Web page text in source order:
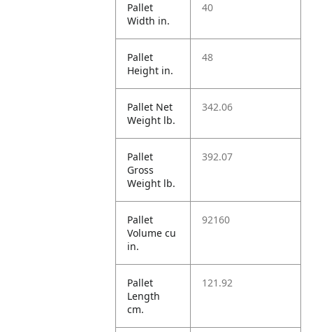
Pallet
Width in.
40
Pallet
Height in.
48
Pallet Net
Weight lb.
342.06
Pallet
Gross
Weight lb.
392.07
Pallet
Volume cu
in.
92160
Pallet
Length
cm.
121.92